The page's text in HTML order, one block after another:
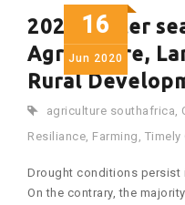
REFORM
16
Jun 2020
2020 winter
Agriculture,
Rural
agriculture southafrica,
Resiliance, Farming , Timely
Drought conditions persist
On the contrary, the